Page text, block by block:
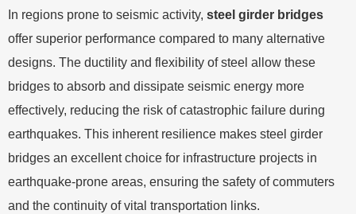
In regions prone to seismic activity, steel girder bridges
offer superior performance compared to many alternative
designs. The ductility and flexibility of steel allow these
bridges to absorb and dissipate seismic energy more
effectively, reducing the risk of catastrophic failure during
earthquakes. This inherent resilience makes steel girder
bridges an excellent choice for infrastructure projects in
earthquake-prone areas, ensuring the safety of commuters
and the continuity of vital transportation links.